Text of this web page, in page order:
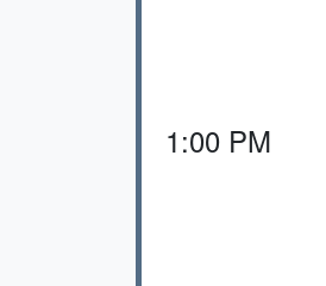
1:00 PM